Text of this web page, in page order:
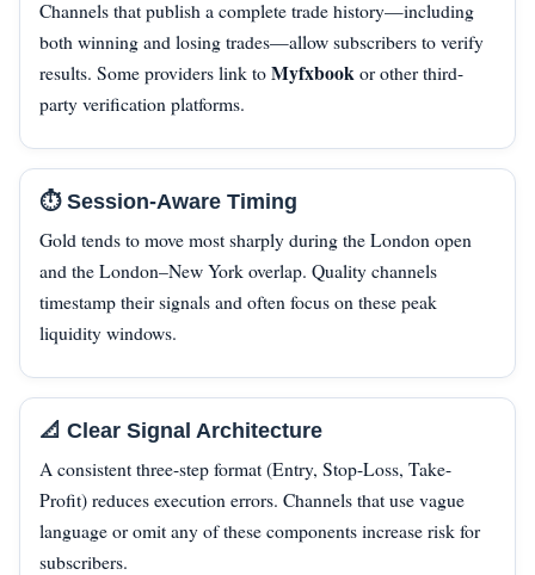
Channels that publish a complete trade history—including
both winning and losing trades—allow subscribers to verify
results. Some providers link toMyfxbookor other third-
party verification platforms.
⏱️ Session-Aware Timing
Gold tends to move most sharply during the London open
and the London–New York overlap. Quality channels
timestamp their signals and often focus on these peak
liquidity windows.
📐 Clear Signal Architecture
A consistent three-step format (Entry, Stop-Loss, Take-
Profit) reduces execution errors. Channels that use vague
language or omit any of these components increase risk for
subscribers.